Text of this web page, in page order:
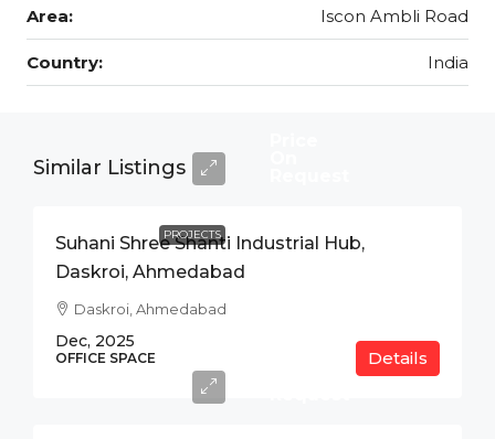
Area: Iscon Ambli Road
Country: India
Similar Listings
PROJECTS
Suhani Shree Shanti Industrial Hub,
Daskroi, Ahmedabad
Daskroi, Ahmedabad
Dec, 2025
OFFICE SPACE Details